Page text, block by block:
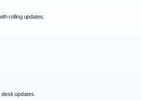
rolling updates.
updates.